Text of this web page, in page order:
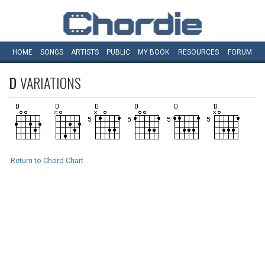
HOME SONGS ARTISTS PUBLIC MY BOOK RESOURCES FORUM
DVARIATIONS
Return to Chord Chart